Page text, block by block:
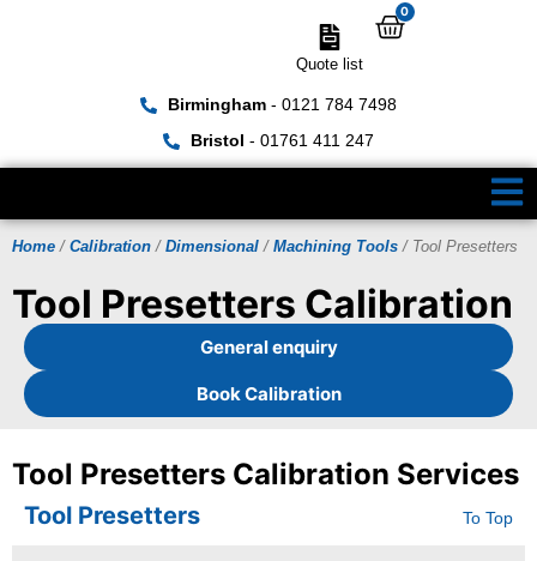
Birmingham- 0121 784 7498
Bristol - 01761 411 247
Quote list
0
Home / Calibration / Dimensional / Machining Tools / Tool Presetters
Tool Presetters Calibration
General enquiry
Book Calibration
Tool Presetters Calibration Services
Tool Presetters To Top